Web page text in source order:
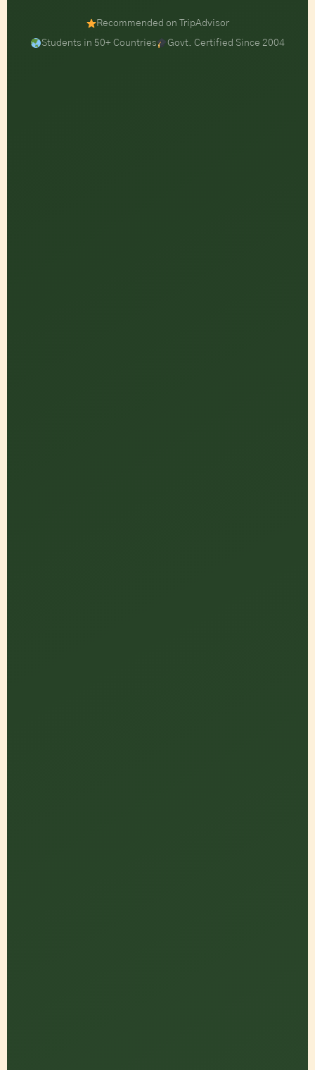
Recommended on TripAdvisor
Students in 50+ Countries
Govt. Certified Since 2004